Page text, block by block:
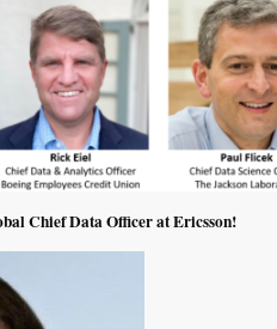
Chief Data Officer at Ericsson!